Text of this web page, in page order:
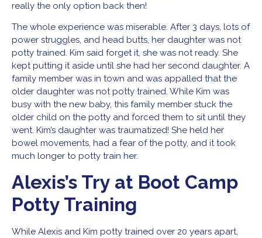
really the only option back then!
The whole experience was miserable. After 3 days, lots of
power struggles, and head butts, her daughter was not
potty trained. Kim said forget it, she was not ready. She
kept putting it aside until she had her second daughter. A
family member was in town and was appalled that the
older daughter was not potty trained. While Kim was
busy with the new baby, this family member stuck the
older child on the potty and forced them to sit until they
went. Kim’s daughter was traumatized! She held her
bowel movements, had a fear of the potty, and it took
much longer to potty train her.
Alexis’s Try at Boot Camp
Potty Training
While Alexis and Kim potty trained over 20 years apart,